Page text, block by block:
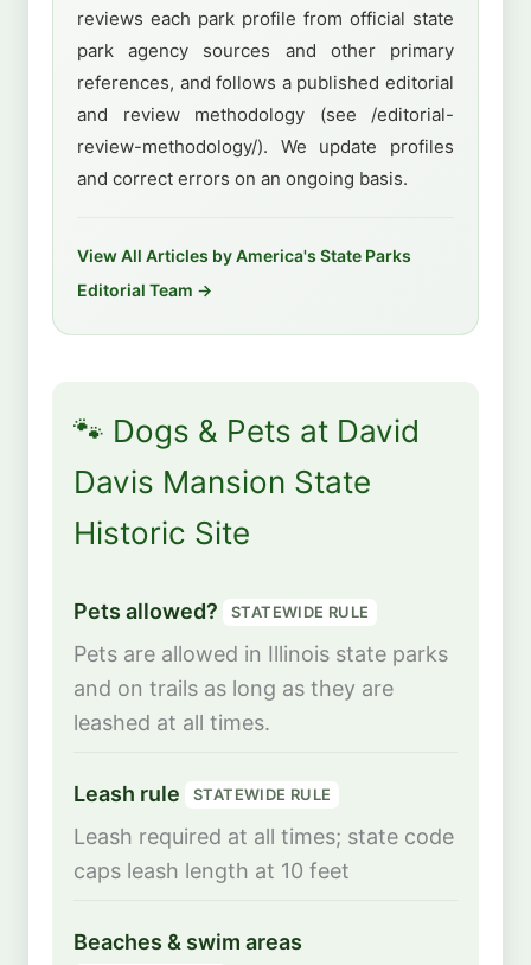
reviews each park profile from official state
park agency sources and other primary
references, and follows a published editorial
and review methodology (see /editorial-
review-methodology/). We update profiles
and correct errors on an ongoing basis.
View All Articles by America's State Parks
Editorial Team →
🐾 Dogs & Pets at David
Davis Mansion State
Historic Site
Pets allowed? STATEWIDE RULE
Pets are allowed in Illinois state parks
and on trails as long as they are
leashed at all times.
Leash rule STATEWIDE RULE
Leash required at all times; state code
caps leash length at 10 feet
Beaches & swim areas